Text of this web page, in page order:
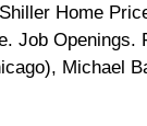
Home
Job Openings.
Michael